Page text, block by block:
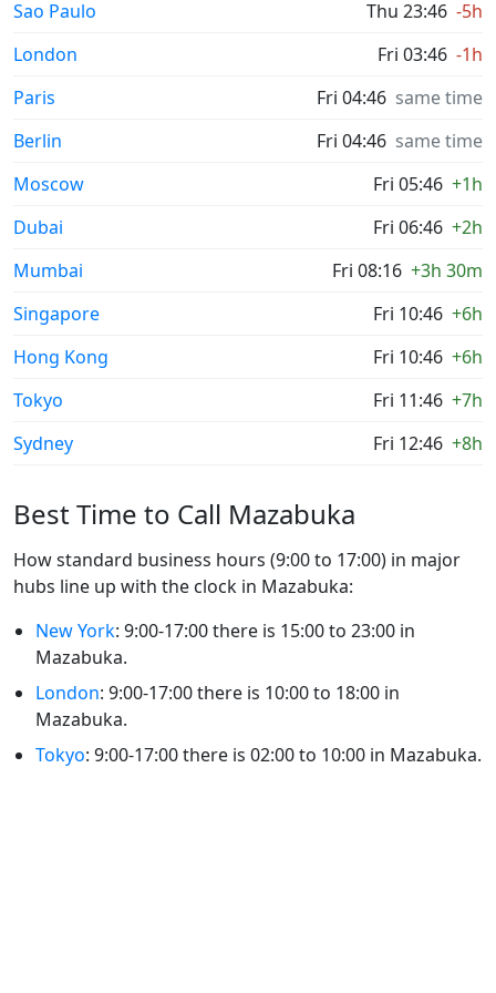
Sao Paulo Thu 23:46 -5h
London
Fri 03:46 -1h
Paris
Fri 04:46 same time
Berlin
Fri 04:46 same time
Moscow
Fri 05:46 +1h
Dubai
Fri 06:46 +2h
Mumbai
Fri 08:16 +3h 30m
Singapore
Fri 10:46 +6h
Hong Kong
Fri 10:46 +6h
Tokyo
Fri 11:46 +7h
Sydney
Fri 12:46 +8h
Best Time to Call Mazabuka
How standard business hours (9:00 to 17:00) in major
hubs line up with the clock in Mazabuka:
New York: 9:00-17:00 there is 15:00 to 23:00 in
Mazabuka.
London: 9:00-17:00 there is 10:00 to 18:00 in
Mazabuka.
Tokyo: 9:00-17:00 there is 02:00 to 10:00 in Mazabuka.